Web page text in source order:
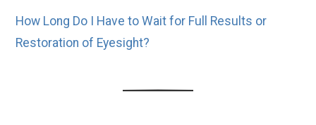
How Long Do I Have to Wait for Full Results or
Restoration of Eyesight?